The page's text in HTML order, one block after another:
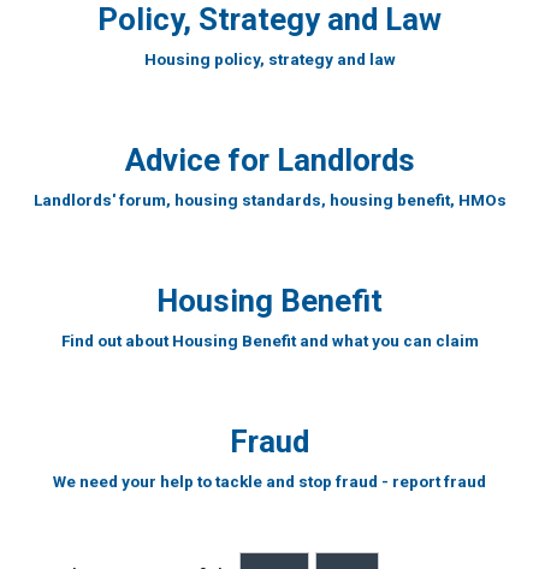
Policy, Strategy and Law
Housing policy, strategy and law
Advice for Landlords
Landlords' forum, housing standards, housing benefit, HMOs
Housing Benefit
Find out about Housing Benefit and what you can claim
Fraud
We need your help to tackle and stop fraud - report fraud